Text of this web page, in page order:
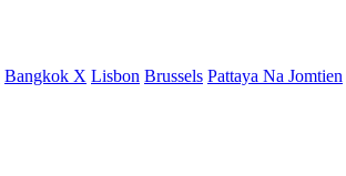
Bangkok X Lisbon Brussels Pattaya Na Jomtien